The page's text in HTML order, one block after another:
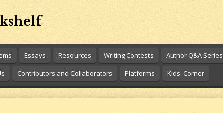
Essays Resources Writing Contests Author Q&A Series
Contributors and Collaborators Platforms Kids' Corner